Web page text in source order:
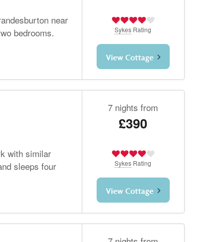
near
bedrooms.
Sykes Rating
View Cottage
with similar
sleeps four
7 nights from
£390
Sykes Rating
View Cottage